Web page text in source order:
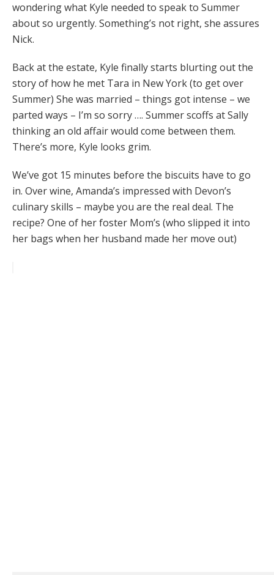
wondering what Kyle needed to speak to Summer
about so urgently. Something’s not right, she assures
Nick.
Back at the estate, Kyle finally starts blurting out the
story of how he met Tara in New York (to get over
Summer) She was married – things got intense – we
parted ways – I’m so sorry …. Summer scoffs at Sally
thinking an old affair would come between them.
There’s more, Kyle looks grim.
We’ve got 15 minutes before the biscuits have to go
in. Over wine, Amanda’s impressed with Devon’s
culinary skills – maybe you are the real deal. The
recipe? One of her foster Mom’s (who slipped it into
her bags when her husband made her move out)